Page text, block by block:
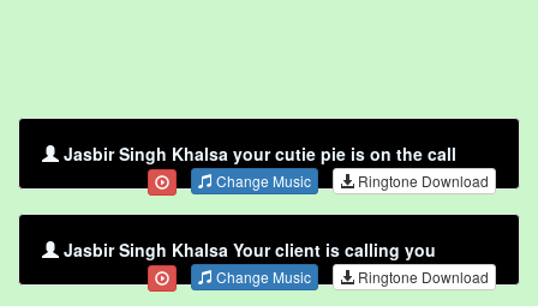
Jasbir Singh Khalsa your cutie pie is on the call
Change Music Ringtone Download
Jasbir Singh Khalsa Your client is calling you
Change Music Ringtone Download